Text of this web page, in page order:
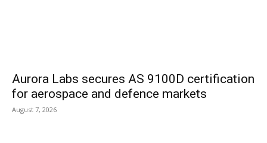
Aurora Labs secures AS 9100D certification
for aerospace and defence markets
August 7, 2026